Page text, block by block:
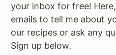
your inbox for free!
emails to tell me about
our recipes or ask any
Sign up below.